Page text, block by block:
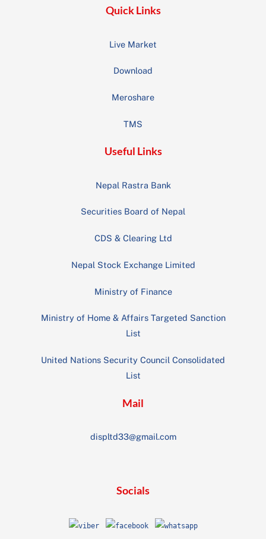
Quick Links
Live Market
Download
Meroshare
TMS
Useful Links
Nepal Rastra Bank
Securities Board of Nepal
CDS & Clearing Ltd
Nepal Stock Exchange Limited
Ministry of Finance
Ministry of Home & Affairs Targeted Sanction
List
United Nations Security Council Consolidated
List
Mail
displtd33@gmail.com
Socials